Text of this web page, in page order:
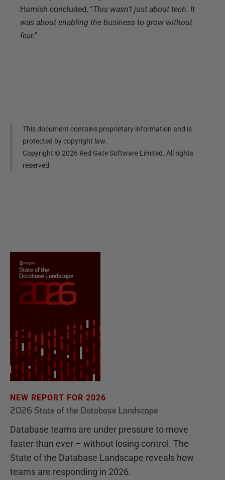
Hamish concluded, “This wasn’t just about tech. It
was about enabling the business to grow without
fear.”
This document contains proprietary information and is
protected by copyright law.
Copyright ©2026 Red Gate Software Limited. All rights
reserved
NEW REPORT FOR 2026
2026 State of the Database Landscape
Database teams are under pressure to move
faster than ever – without losing control. The
State of the Database Landscape reveals how
teams are responding in 2026.